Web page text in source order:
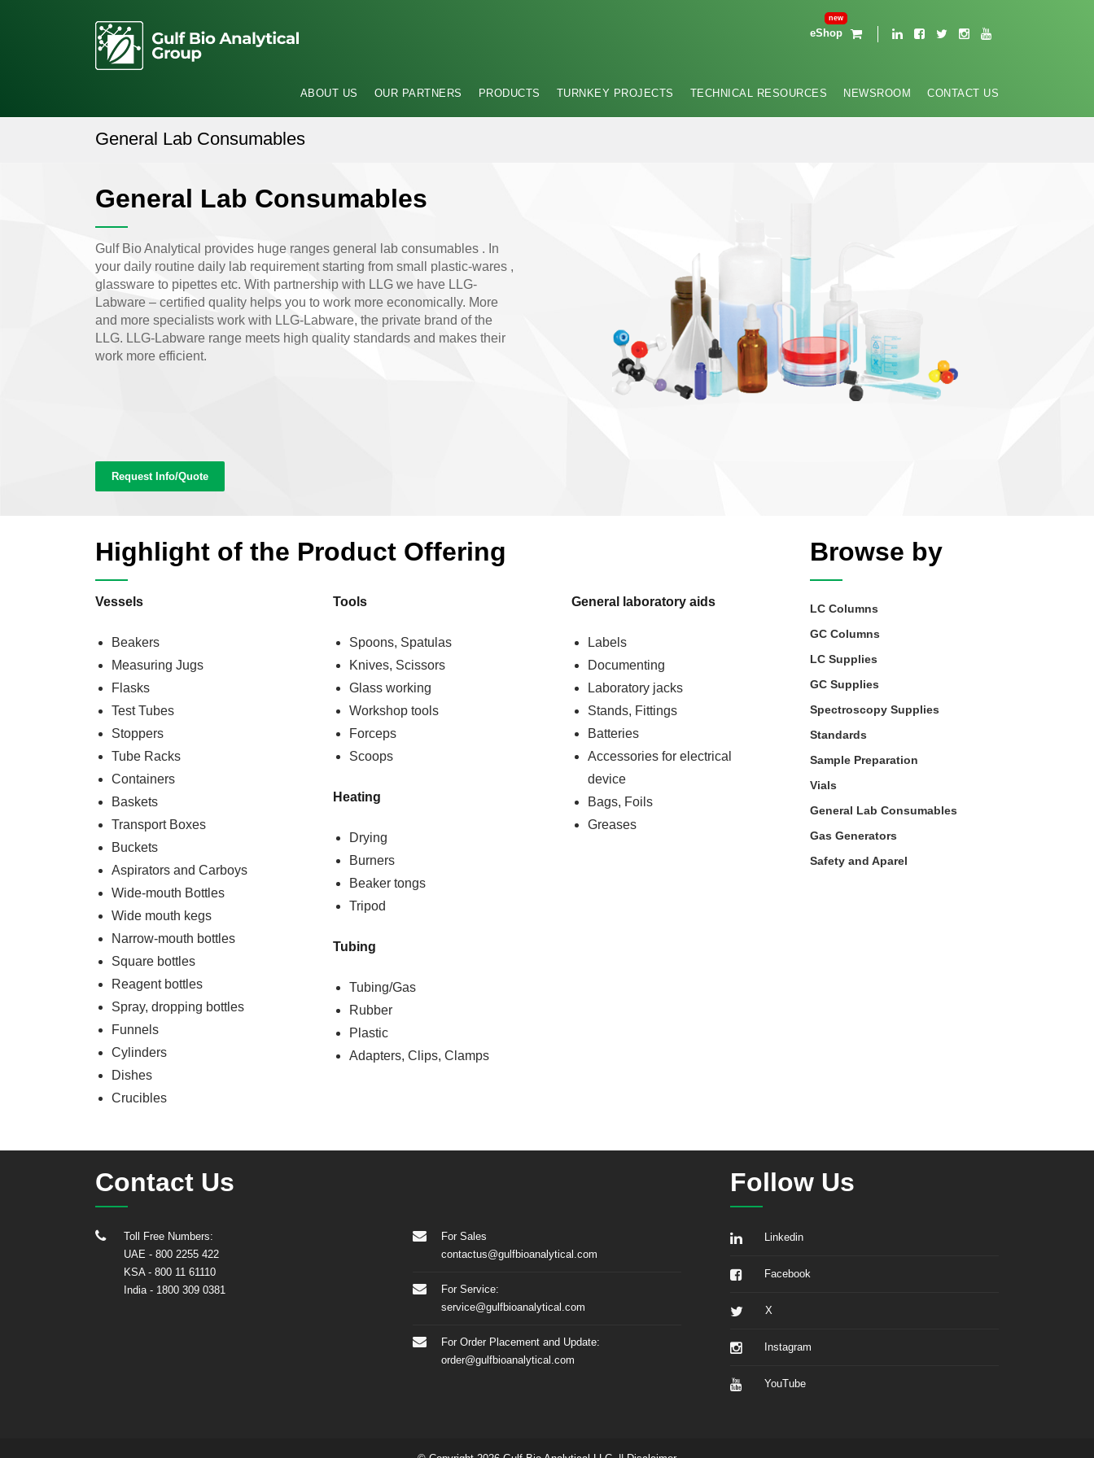
eShop
ABOUT US OUR PARTNERS PRODUCTS TURNKEY PROJECTS TECHNICAL RESOURCES NEWSROOM CONTACT US
General Lab Consumables
General Lab Consumables
Gulf Bio Analytical provides huge ranges general lab consumables . In
your daily routine daily lab requirement starting from small plastic-wares ,
glassware to pipettes etc. With partnership with LLG we have LLG-
Labware – certified quality helps you to work more economically. More
and more specialists work with LLG-Labware, the private brand of the
LLG. LLG-Labware range meets high quality standards and makes their
work more efficient.
Request Info/Quote
Highlight of the Product Offering
Vessels
Beakers
Measuring Jugs
Flasks
Test Tubes
Stoppers
Tube Racks
Containers
Baskets
Transport Boxes
Buckets
Aspirators and Carboys
Wide-mouth Bottles
Wide mouth kegs
Narrow-mouth bottles
Square bottles
Reagent bottles
Spray, dropping bottles
Funnels
Cylinders
Dishes
Crucibles
Tools
Spoons, Spatulas
Knives, Scissors
Glass working
Workshop tools
Forceps
Scoops
Heating
Drying
Burners
Beaker tongs
Tripod
Tubing
Tubing/Gas
Rubber
Plastic
Adapters, Clips, Clamps
General laboratory aids
Labels
Documenting
Laboratory jacks
Stands, Fittings
Batteries
Accessories for electrical
device
Bags, Foils
Greases
Browse by
LC Columns
GC Columns
LC Supplies
GC Supplies
Spectroscopy Supplies
Standards
Sample Preparation
Vials
General Lab Consumables
Gas Generators
Safety and Aparel
Contact Us
Toll Free Numbers:
UAE - 800 2255 422
KSA- 800 11 61110
India- 1800 309 0381
For Sales
contactus@gulfbioanalytical.com
For Service:
service@gulfbioanalytical.com
For Order Placement and Update:
order@gulfbioanalytical.com
Follow Us
Linkedin
Facebook
X
Instagram
YouTube